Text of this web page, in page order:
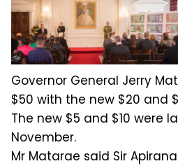
Governor General Jerry
$50 with the new $20 and
The new $5 and $10 were
November.
Mr Matarae said Sir